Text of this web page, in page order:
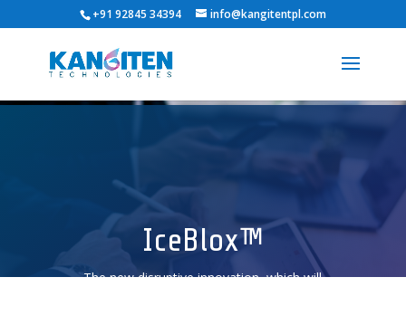
+91 92845 34394 info@kangitentpl.com
IceBlox™
The new disruptive innovation, which will